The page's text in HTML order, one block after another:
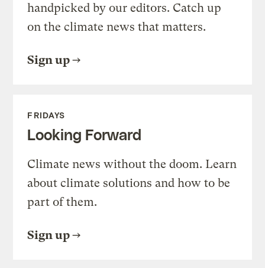
handpicked by our editors. Catch up
on the climate news that matters.
Sign up
FRIDAYS
Looking Forward
Climate news without the doom. Learn
about climate solutions and how to be
part of them.
Sign up